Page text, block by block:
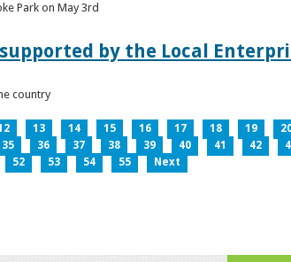
Park on May 3rd
by the Local
country
13 14 15 16 17 18 19
35 36 37 38 39 40 41 42
52 53 54 55 Next